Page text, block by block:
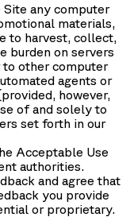
Site any computer
materials,
to harvest, collect,
burden on servers
to other computer
agents or
however,
of and solely to
set forth in our
Acceptable Use
authorities.
and agree that
you provide
or proprietary.